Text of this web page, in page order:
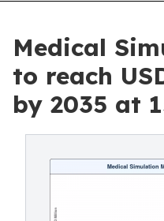
Medical
to reach
by 2035 at